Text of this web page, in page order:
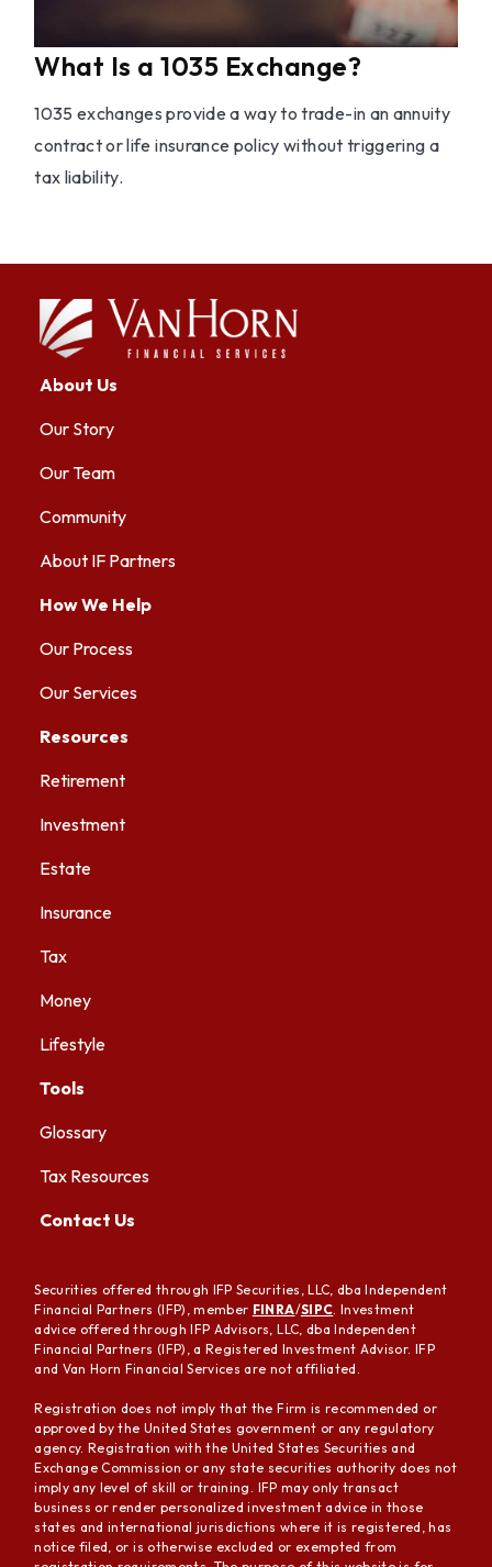
What Is a 1035 Exchange?
1035 exchanges provide a way to trade-in an annuity
contract or life insurance policy without triggering a
tax liability.
About Us
Our Story
Our Team
Community
About IF Partners
How We Help
Our Process
Our Services
Resources
Retirement
Investment
Estate
Insurance
Tax
Money
Lifestyle
Tools
Glossary
Tax Resources
Contact Us
Securities offered through IFP Securities, LLC, dba Independent
Financial Partners (IFP), member FINRA/SIPC . Investment
advice offered through IFP Advisors, LLC, dba Independent
Financial Partners (IFP), a Registered Investment Advisor. IFP
and Van Horn Financial Services are not affiliated.
Registration does not imply that the Firm is recommended or
approved by the United States government or any regulatory
agency. Registration with the United States Securities and
Exchange Commission or any state securities authority does not
imply any level of skill or training. IFP may only transact
business or render personalized investment advice in those
states and international jurisdictions where it is registered, has
notice filed, or is otherwise excluded or exempted from